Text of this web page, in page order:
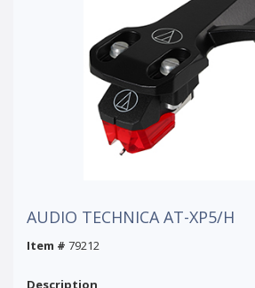
AUDIO TECHNICA AT-XP5/H
Item # 79212
Description